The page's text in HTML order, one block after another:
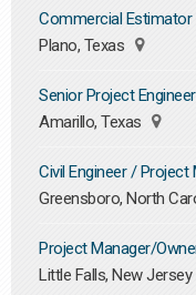
Commercial Estimator
Plano, Texas
Senior Project
Amarillo, Texas
Civil Engineer / Project
Greensboro, North
Project Manager/
Little Falls, New Jersey